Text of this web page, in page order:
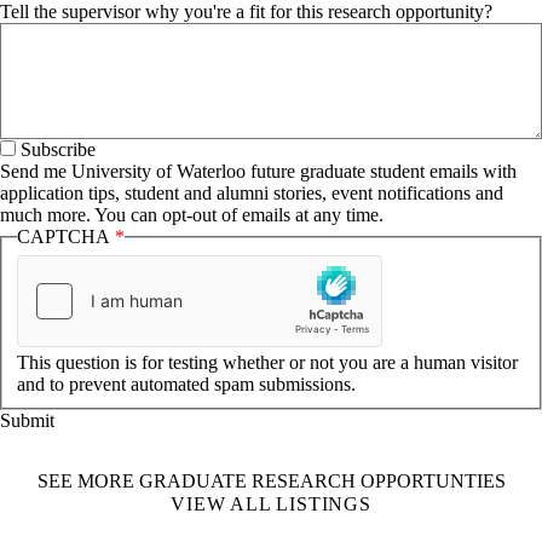
Tell the supervisor why you're a fit for this research opportunity?
Subscribe
Send me University of Waterloo future graduate student emails with
application tips, student and alumni stories, event notifications and
much more. You can opt-out of emails at any time.
CAPTCHA
This question is for testing whether or not you are a human visitor
and to prevent automated spam submissions.
SEE MORE GRADUATE RESEARCH OPPORTUNTIES
VIEW ALL LISTINGS